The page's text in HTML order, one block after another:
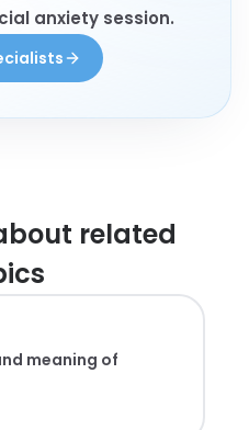
anxiety session.
related
meaning of